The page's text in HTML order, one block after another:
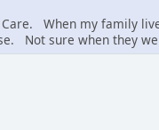
Care. When my family
Not sure when they